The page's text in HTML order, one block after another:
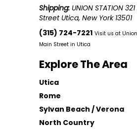
Shipping: UNION STATION
Street Utica, New York 13501
(315) 724-7221 Visit us at
Main Street in Utica
Explore The Area
Utica
Rome
Sylvan Beach / Verona
North Country